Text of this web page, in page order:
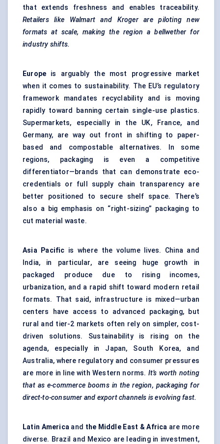
that extends freshness and enables traceability.
Retailers like Walmart and Kroger are piloting new
formats at scale, making the region a bellwether for
industry shifts.
Europe is arguably the most progressive market
when it comes to sustainability. The EU’s regulatory
framework mandates recyclability and is moving
rapidly toward banning certain single-use plastics.
Supermarkets, especially in the UK, France, and
Germany, are way out front in shifting to paper-
based and compostable alternatives. In some
regions, packaging is even a competitive
differentiator—brands that can demonstrate eco-
credentials or full supply chain transparency are
better positioned to secure shelf space. There’s
also a big emphasis on “right-sizing” packaging to
cut material waste.
Asia Pacific is where the volume lives. China and
India, in particular, are seeing huge growth in
packaged produce due to rising incomes,
urbanization, and a rapid shift toward modern retail
formats. That said, infrastructure is mixed—urban
centers have access to advanced packaging, but
rural and tier-2 markets often rely on simpler, cost-
driven solutions. Sustainability is rising on the
agenda, especially in Japan, South Korea, and
Australia, where regulatory and consumer pressures
are more in line with Western norms. It’s worth noting
that as e-commerce booms in the region, packaging for
direct-to-consumer and export channels is evolving fast.
Latin Americaand the Middle East & Africa are more
diverse. Brazil and Mexico are leading in investment,